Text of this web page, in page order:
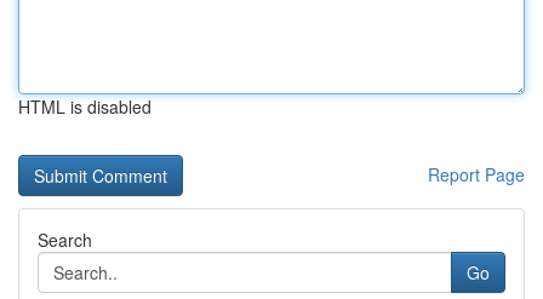
HTML is disabled
Report Page
Search
Go